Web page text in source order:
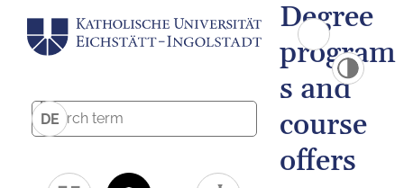
DE
Degree
program
s and
course
offers